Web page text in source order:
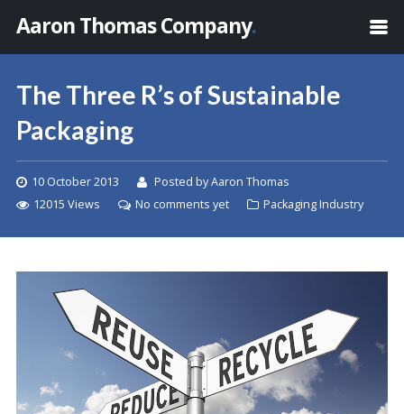
Aaron Thomas Company.
The Three R’s of Sustainable
Packaging
10 October 2013
Posted by Aaron Thomas
12015 Views
No comments yet Packaging Industry